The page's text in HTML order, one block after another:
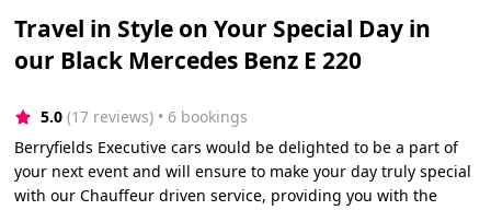
Travel in Style on Your Special Day in
our Black Mercedes Benz E 220
5.0 (17 reviews) • 6 bookings
Berryfields Executive cars would be delighted to be a part of
your next event and will ensure to make your day truly special
with our Chauffeur driven service, providing you with the